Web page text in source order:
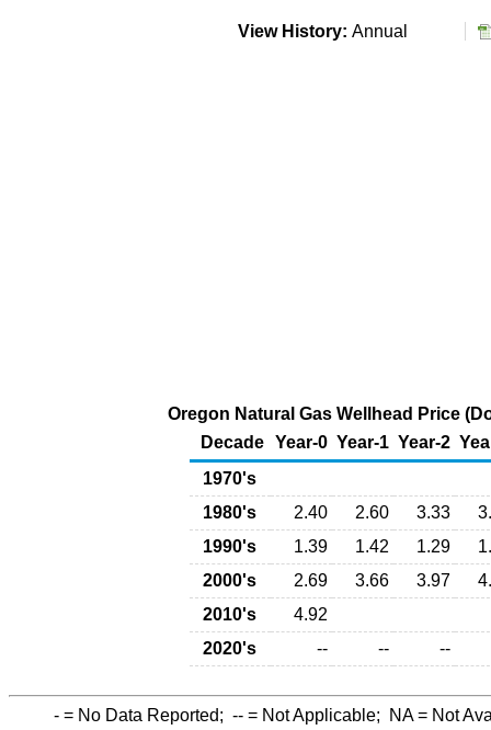
View History: Annual
Oregon Natural Gas Wellhead Price
Decade Year-0 Year-1 Year-2
1970's
1980's
2.40 2.60 3.33
1990's
1.39 1.42 1.29
2000's
2.69 3.66 3.97
2010's
4.92
2020's
-- -- --
- = No Data Reported; -- = Not Applicable; NA= Not